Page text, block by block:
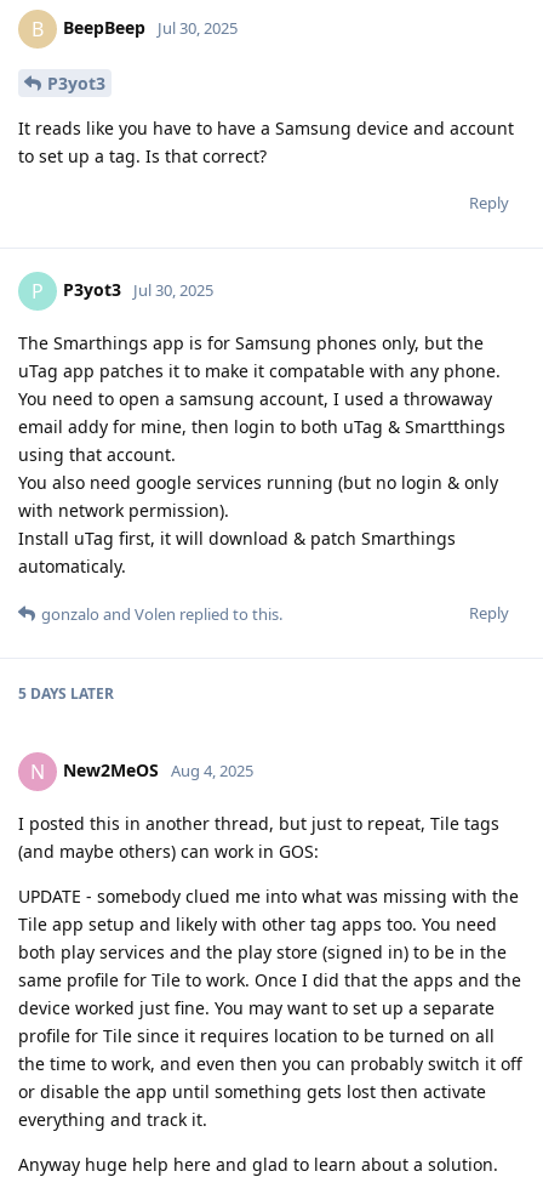
B BeepBeep Jul 30, 2025
P3yot3
It reads like you have to have a Samsung device and account
to set up a tag. Is that correct?
Reply
P P3yot3 Jul 30, 2025
The Smarthings app is for Samsung phones only, but the
uTag app patches it to make it compatable with any phone.
You need to open a samsung account, I used a throwaway
email addy for mine, then login to both uTag & Smartthings
using that account.
You also need google services running (but no login & only
with network permission).
Install uTag first, it will download & patch Smarthings
automaticaly.
Reply
gonzalo and Volen replied to this.
5 DAYS LATER
N New2MeOS Aug 4, 2025
I posted this in another thread, but just to repeat, Tile tags
(and maybe others) can work in GOS:
UPDATE - somebody clued me into what was missing with the
Tile app setup and likely with other tag apps too. You need
both play services and the play store (signed in) to be in the
same profile for Tile to work. Once I did that the apps and the
device worked just fine. You may want to set up a separate
profile for Tile since it requires location to be turned on all
the time to work, and even then you can probably switch it off
or disable the app until something gets lost then activate
everything and track it.
Anyway huge help here and glad to learn about a solution.